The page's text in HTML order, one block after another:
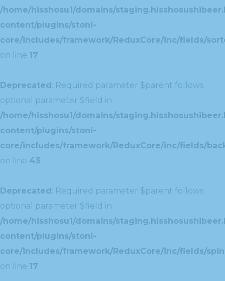
/home/hisshosu1/domains/
content/plugins/stoni-
core/includes/framework/ReduxCore/inc/fields/
on line 17
Deprecated: Required parameter $parent follows
optional parameter $field in
/home/hisshosu1/domains/
content/plugins/stoni-
core/includes/framework/ReduxCore/inc/fields/
on line 43
Deprecated: Required parameter $parent follows
optional parameter $field in
/home/hisshosu1/domains/
content/plugins/stoni-
core/includes/framework/ReduxCore/inc/fields/
on line 17